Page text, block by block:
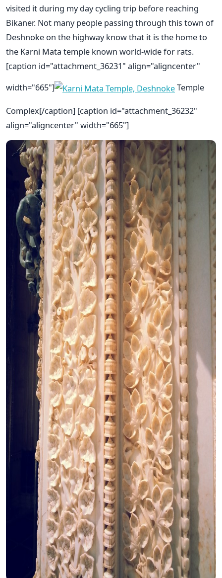
visited it during my day cycling trip before reaching
Bikaner. Not many people passing through this town of
Deshnoke on the highway know that it is the home to
the Karni Mata temple known world-wide for rats.
[caption id="attachment_36231" align="aligncenter"
width="665"]
Temple
Complex[/caption] [caption id="attachment_36232"
align="aligncenter" width="665"]